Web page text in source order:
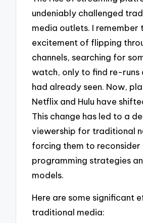
undeniably challenged
media outlets. I remember
excitement of flipping
channels, searching for
watch, only to find re-runs
had already seen. Now,
Netflix and Hulu have
This change has led to a
viewership for traditional
forcing them to reconsider
programming strategies
models.
Here are some significant
traditional media: